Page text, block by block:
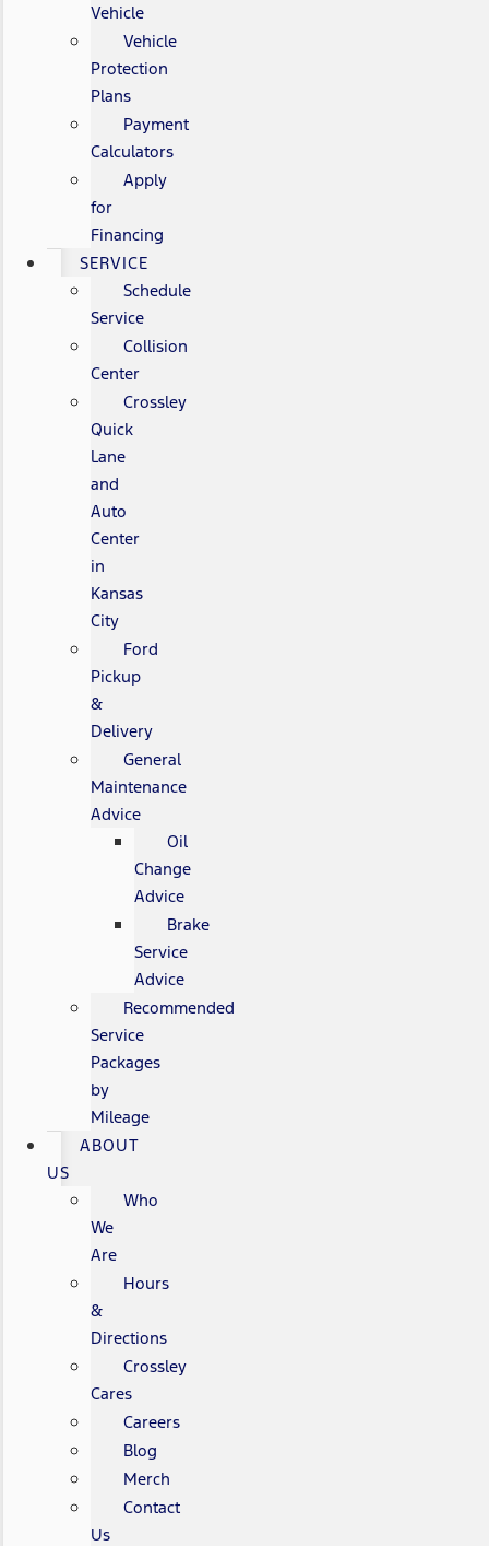
Vehicle
Vehicle
Protection
Plans
Payment
Calculators
Apply
for
Financing
SERVICE
Schedule
Service
Collision
Center
Crossley
Quick
Lane
and
Auto
Center
in
Kansas
City
Ford
Pickup
&
Delivery
General
Maintenance
Advice
Oil
Change
Advice
Brake
Service
Advice
Recommended
Service
Packages
by
Mileage
ABOUT
US
Who
We
Are
Hours
&
Directions
Crossley
Cares
Careers
Blog
Merch
Contact
Us